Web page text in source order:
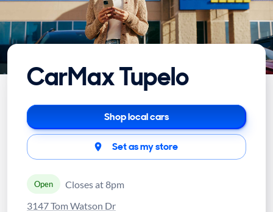
CarMax Tupelo
Shop local cars
Set as my store
Open
Closes at 8pm
3147 Tom Watson Dr